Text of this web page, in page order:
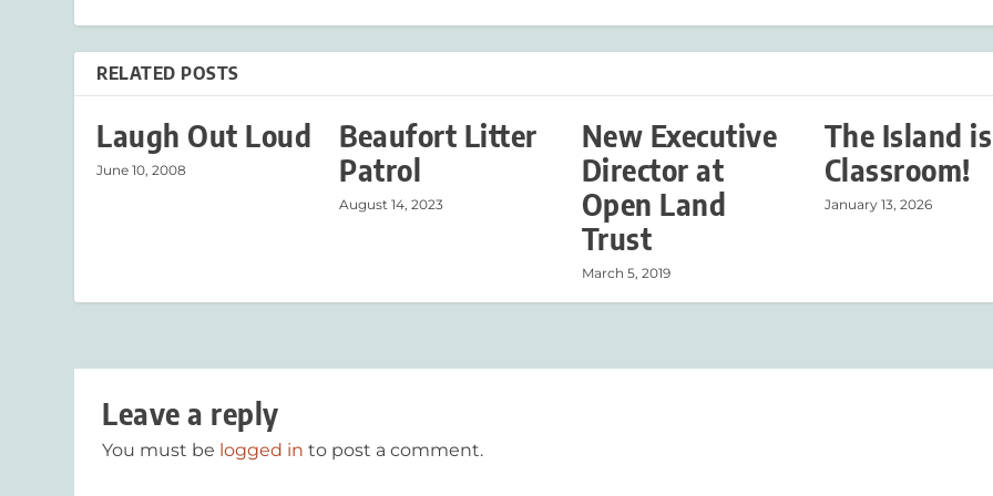
RELATED POSTS
Laugh Out Loud
June 10, 2008
Beaufort Litter
Patrol
August 14, 2023
New Executive
Director at
Open Land
Trust
March 5, 2019
The Island
Classroom!
January 13, 2026
Leave a reply
You must be logged in to post a comment.